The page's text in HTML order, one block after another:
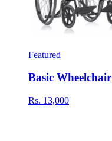
Featured
Basic Wheelchair
Rs. 13,000